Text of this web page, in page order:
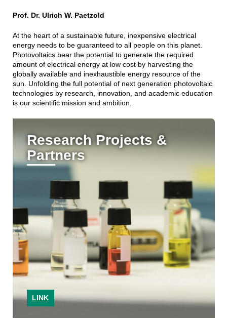
Prof. Dr. Ulrich W. Paetzold
At the heart of a sustainable future, inexpensive electrical
energy needs to be guaranteed to all people on this planet.
Photovoltaics bear the potential to generate the required
amount of electrical energy at low cost by harvesting the
globally available and inexhaustible energy resource of the
sun. Unfolding the full potential of next generation photovoltaic
technologies by research, innovation, and academic education
is our scientific mission and ambition.
Research Projects &
Partners
LINK